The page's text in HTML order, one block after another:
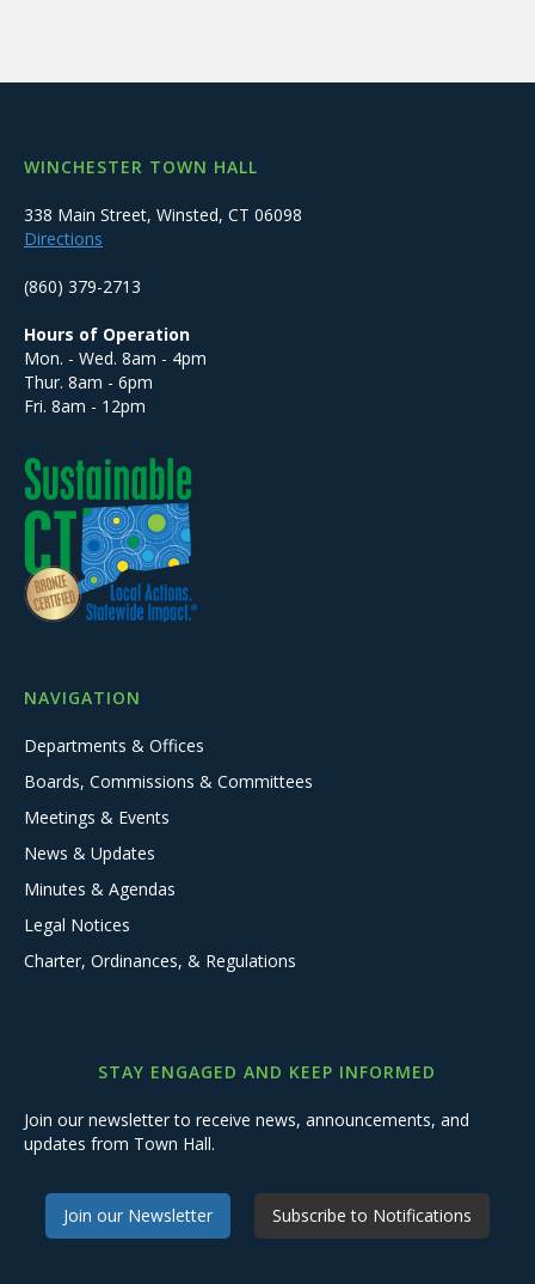
WINCHESTER TOWN HALL
338 Main Street, Winsted, CT 06098
Directions
(860) 379-2713
Hours of Operation
Mon. - Wed. 8am - 4pm
Thur. 8am - 6pm
Fri. 8am - 12pm
NAVIGATION
Departments & Offices
Boards, Commissions & Committees
Meetings & Events
News & Updates
Minutes & Agendas
Legal Notices
Charter, Ordinances, & Regulations
STAY ENGAGED AND KEEP INFORMED
Join our newsletter to receive news, announcements, and
updates from Town Hall.
Join our Newsletter Subscribe to Notifications